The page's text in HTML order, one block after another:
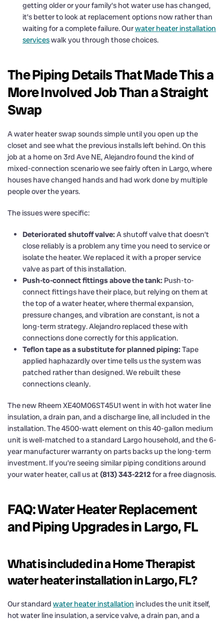
getting older or your family’s hot water use has changed,
it’s better to look at replacement options now rather than
waiting for a complete failure. Ourwater heater installation
serviceswalk you through those choices.
The Piping Details That Made This a
More Involved Job Than a Straight
Swap
A water heater swap sounds simple until you open up the
closet and see what the previous installs left behind. On this
job at a home on 3rd Ave NE, Alejandro found the kind of
mixed-connection scenario we see fairly often in Largo, where
houses have changed hands and had work done by multiple
people over the years.
The issues were specific:
Deteriorated shutoff valve: A shutoff valve that doesn’t
close reliably is a problem any time you need to service or
isolate the heater. We replaced it with a proper service
valve as part of this installation.
Push-to-connect fittings above the tank: Push-to-
connect fittings have their place, but relying on them at
the top of a water heater, where thermal expansion,
pressure changes, and vibration are constant, is not a
long-term strategy. Alejandro replaced these with
connections done correctly for this application.
Teflon tape as a substitute for planned piping: Tape
applied haphazardly over time tells us the system was
patched rather than designed. We rebuilt these
connections cleanly.
The new Rheem XE40M06ST45U1 went in with hot water line
insulation, a drain pan, and a discharge line, all included in the
installation. The 4500-watt element on this 40-gallon medium
unit is well-matched to a standard Largo household, and the 6-
year manufacturer warranty on parts backs up the long-term
investment. If you’re seeing similar piping conditions around
your water heater, call us at(813) 343-2212for a free diagnosis.
FAQ: Water Heater Replacement
and Piping Upgrades in Largo, FL
What is included in a Home Therapist
water heater installation in Largo, FL?
Our standard water heater installation includes the unit itself,
hot water line insulation, a service valve, a drain pan, and a